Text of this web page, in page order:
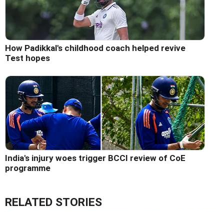
How Padikkal's childhood coach helped revive
Test hopes
India's injury woes trigger BCCI review of CoE
programme
RELATED STORIES